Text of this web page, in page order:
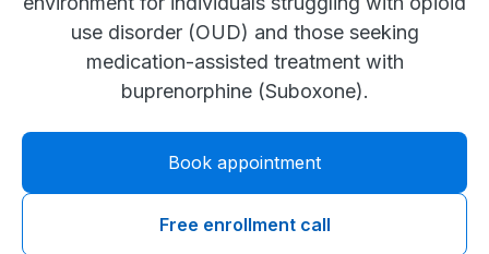
use disorder (OUD) and those seeking
medication-assisted treatment with
buprenorphine (Suboxone).
Book appointment
Free enrollment call